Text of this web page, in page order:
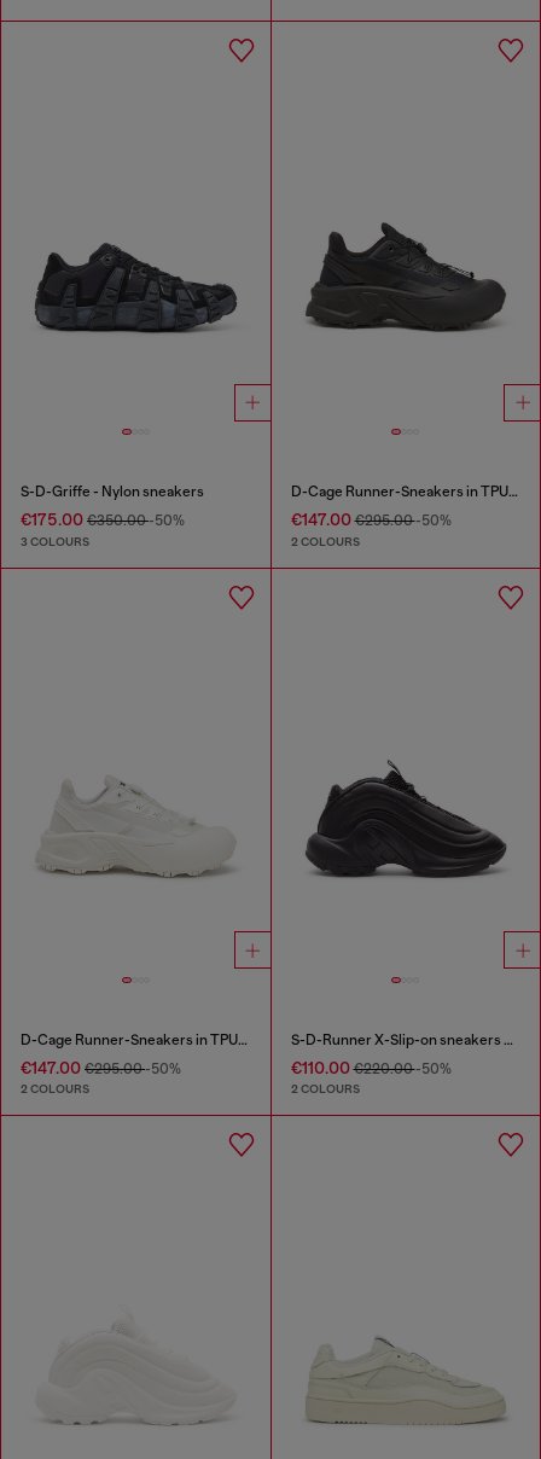
S-D-Griffe - Nylon sneakers
€175.00 €350.00-50%
3 COLOURS
D-Cage Runner-Sneakers in TPU-trimmed ripstop
€147.00€295.00-50%
2 COLOURS
D-Cage Runner-Sneakers in TPU-trimmed ripstop
€147.00 €295.00-50%
2 COLOURS
S-D-Runner X-Slip-on sneakers with matte Oval D instep
€110.00€220.00-50%
2 COLOURS